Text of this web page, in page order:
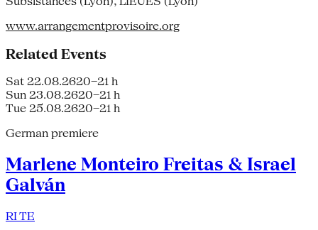
www.arrangementprovisoire.org
Related Events
Sat 22.08.2620–21 h
Sun 23.08.2620–21 h
Tue 25.08.2620–21 h
German premiere
Marlene Monteiro Freitas & Israel
Galván
RI TE